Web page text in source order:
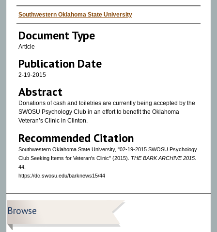
Authors
Southwestern Oklahoma State University
Document Type
Article
Publication Date
2-19-2015
Abstract
Donations of cash and toiletries are currently being accepted by the
SWOSU Psychology Club in an effort to benefit the Oklahoma
Veteran’s Clinic in Clinton.
Recommended Citation
Southwestern Oklahoma State University, "02-19-2015 SWOSU Psychology
Club Seeking Items for Veteran's Clinic" (2015). THE BARK ARCHIVE 2015.
44.
https://dc.swosu.edu/barknews15/44
Browse